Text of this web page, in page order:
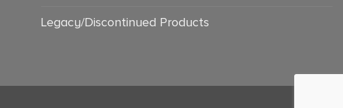
Legacy/Discontinued Products